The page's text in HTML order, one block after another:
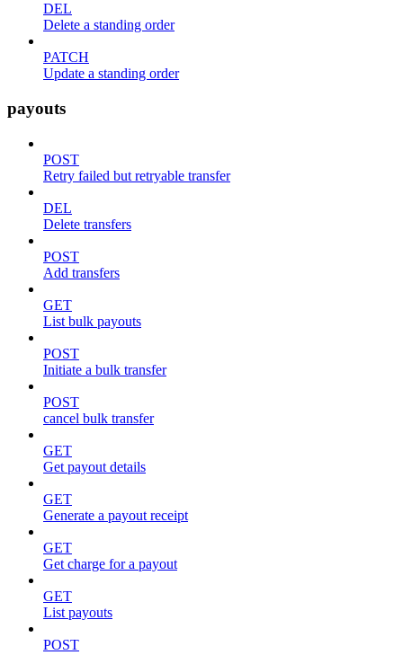
DEL
Delete a standing order
PATCH
Update a standing order
payouts
POST
Retry failed but retryable transfer
DEL
Delete transfers
POST
Add transfers
GET
List bulk payouts
POST
Initiate a bulk transfer
POST
cancel bulk transfer
GET
Get payout details
GET
Generate a payout receipt
GET
Get charge for a payout
GET
List payouts
POST